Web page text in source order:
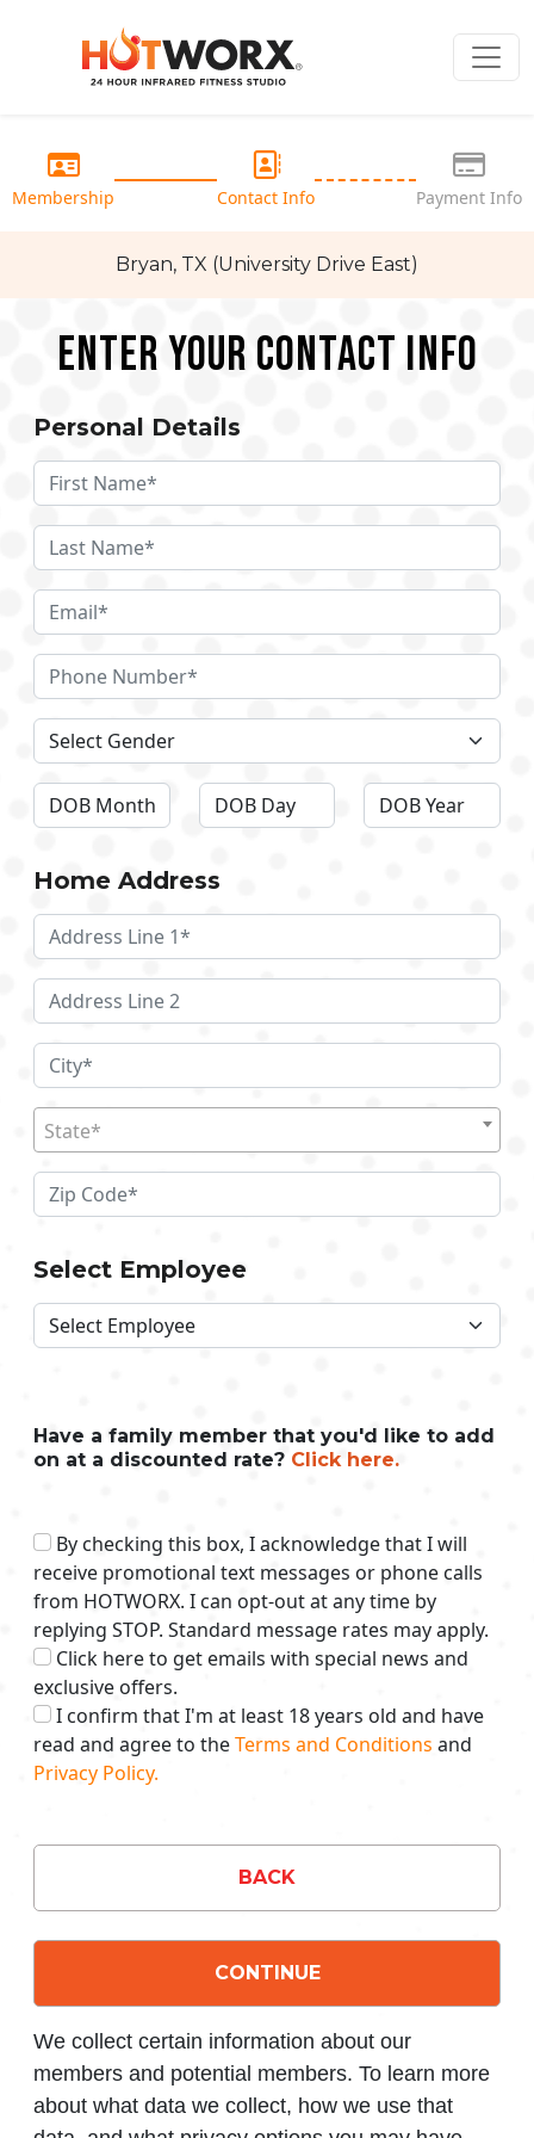
Membership Contact Info Payment Info
Bryan, TX (University Drive East)
Enter your Contact Info
Personal Details
Home Address
State*
Select Employee
Have a family member that you'd like to add
on at a discounted rate? Click here.
By checking this box, I acknowledge that I will
receive promotional text messages or phone calls
from HOTWORX. I can opt-out at any time by
replying STOP. Standard message rates may apply.
Click here to get emails with special news and
exclusive offers.
I confirm that I'm at least 18 years old and have
read and agree to theTerms and Conditions and
Privacy Policy.
BACK
CONTINUE
We collect certain information about our
members and potential members. To learn more
about what data we collect, how we use that